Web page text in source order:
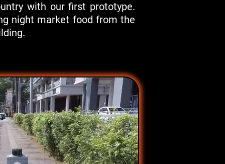
with our first prototype.
night market food from the